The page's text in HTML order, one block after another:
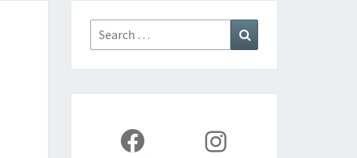
Search
for:
FacebookInstagram